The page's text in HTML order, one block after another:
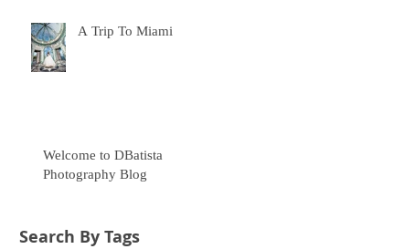
A Trip To Miami
Welcome to DBatista
Photography Blog
Search By Tags